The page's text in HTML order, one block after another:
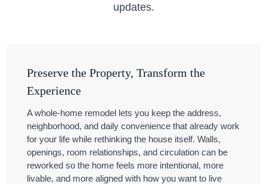
updates.
Preserve the Property, Transform the
Experience
A whole-home remodel lets you keep the address,
neighborhood, and daily convenience that already work
for your life while rethinking the house itself. Walls,
openings, room relationships, and circulation can be
reworked so the home feels more intentional, more
livable, and more aligned with how you want to live